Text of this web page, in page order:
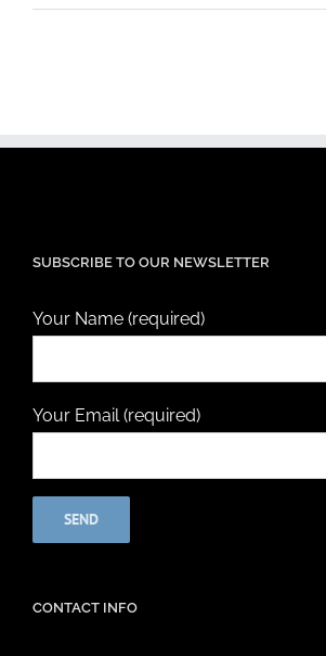
SUBSCRIBE TO OUR NEWSLETTER
Your Name (required)
Your Email (required)
CONTACT INFO